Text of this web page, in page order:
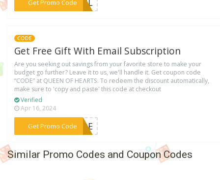
Get Promo Code***JUL
CODE
Get Free Gift With Email Subscription
Are you seeking out savings from your favorite store to make your
budget go further? Leave it to us, we'll handle it. Get coupon code
“CODE” at QUEEN OF HEɅRTS. To redeem the discount automatically,
make sure to 'copy and paste' this code at checkout
Verified
Apr 16, 2024
Get Promo Code
***CODE
Similar Promo Codes and Coupon Codes